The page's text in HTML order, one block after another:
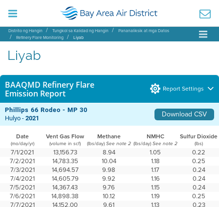
Distrito ng Hangin Tungkol sa Kalidad ng Hangin
Pananaliksik at mga Datos
Refinery Flare Monitoring
Liyab
Liyab
BAAQMD Refinery Flare
Emission Report
Report Settings
Phillips 66 Rodeo - MP 30 Download CSV
Hulyo -2021
Date Vent Gas Flow Methane NMHC Sulfur Dioxide
(mo/day/yr) (volume in scf) (lbs/day) See note 2 (lbs/day) See note 2 (lbs)
7/1/2021 13,156.73 8.94 1.05
0.22
7/2/2021
14,783.35 10.04 1.18
0.25
7/3/2021
14,694.57 9.98 1.17
0.24
7/4/2021
14,605.79 9.92 1.16
0.24
7/5/2021
14,367.43 9.76 1.15
0.24
7/6/2021
14,898.38 10.12 1.19
0.25
7/7/2021
14,152.00 9.61 1.13
0.23